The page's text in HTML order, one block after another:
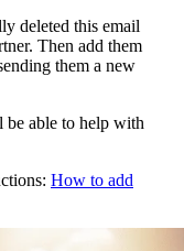
deleted this email
Then add them
them a new
be able to help with
How to add